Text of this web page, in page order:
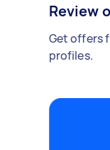
Review
Get offers
profiles.